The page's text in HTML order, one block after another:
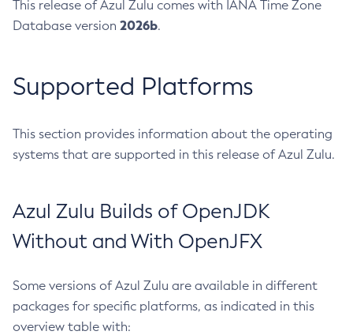
This release of Azul Zulu comes with IANA Time Zone
Database version 2026b.
Supported Platforms
This section provides information about the operating
systems that are supported in this release of Azul Zulu.
Azul Zulu Builds of OpenJDK
Without and With OpenJFX
Some versions of Azul Zulu are available in different
packages for specific platforms, as indicated in this
overview table with: